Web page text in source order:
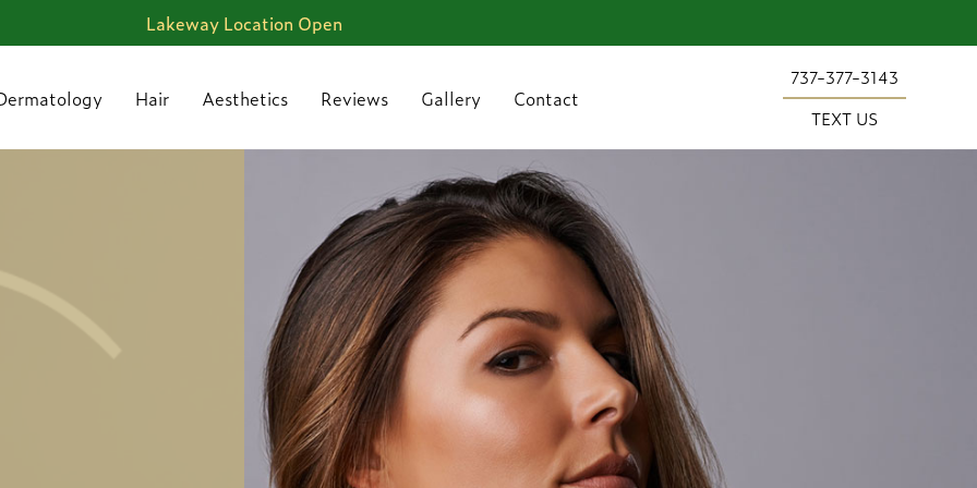
Lakeway Location Open
Hair Aesthetics Reviews Gallery Contact
737-377-3143
TEXT US